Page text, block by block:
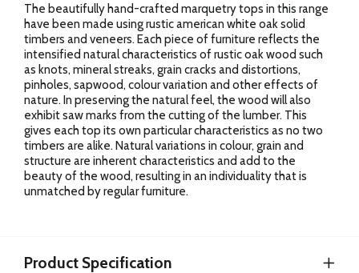
The beautifully hand-crafted marquetry tops in this range
have been made using rustic american white oak solid
timbers and veneers. Each piece of furniture reflects the
intensified natural characteristics of rustic oak wood such
as knots, mineral streaks, grain cracks and distortions,
pinholes, sapwood, colour variation and other effects of
nature. In preserving the natural feel, the wood will also
exhibit saw marks from the cutting of the lumber. This
gives each top its own particular characteristics as no two
timbers are alike. Natural variations in colour, grain and
structure are inherent characteristics and add to the
beauty of the wood, resulting in an individuality that is
unmatched by regular furniture.
Product Specification